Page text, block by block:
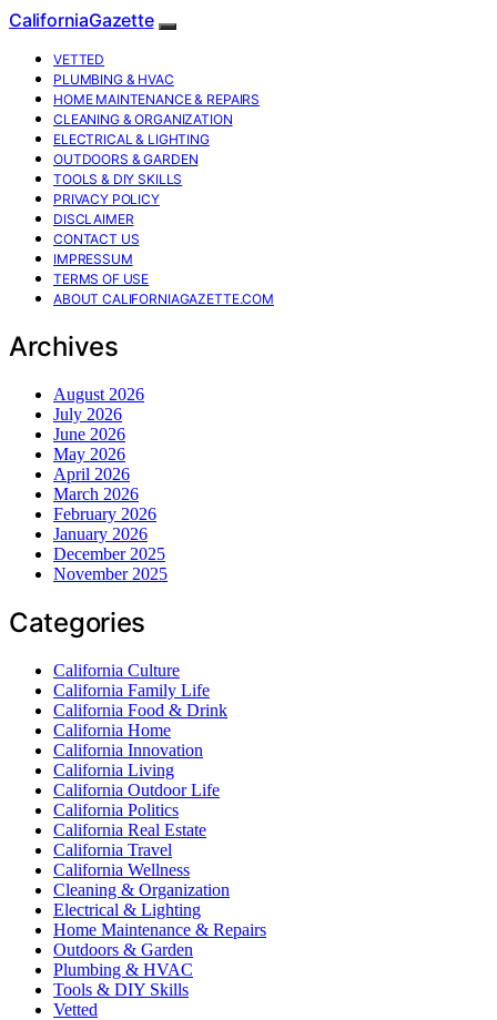
CaliforniaGazette
VETTED
PLUMBING & HVAC
HOME MAINTENANCE & REPAIRS
CLEANING & ORGANIZATION
ELECTRICAL & LIGHTING
OUTDOORS & GARDEN
TOOLS & DIY SKILLS
PRIVACY POLICY
DISCLAIMER
CONTACT US
IMPRESSUM
TERMS OF USE
ABOUT CALIFORNIAGAZETTE.COM
Archives
August 2026
July 2026
June 2026
May 2026
April 2026
March 2026
February 2026
January 2026
December 2025
November 2025
Categories
California Culture
California Family Life
California Food & Drink
California Home
California Innovation
California Living
California Outdoor Life
California Politics
California Real Estate
California Travel
California Wellness
Cleaning & Organization
Electrical & Lighting
Home Maintenance & Repairs
Outdoors & Garden
Plumbing & HVAC
Tools & DIY Skills
Vetted